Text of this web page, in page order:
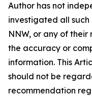
Author has not
investigated all such
NNW, or any of
the accuracy or
information. This
should not be
recommendation